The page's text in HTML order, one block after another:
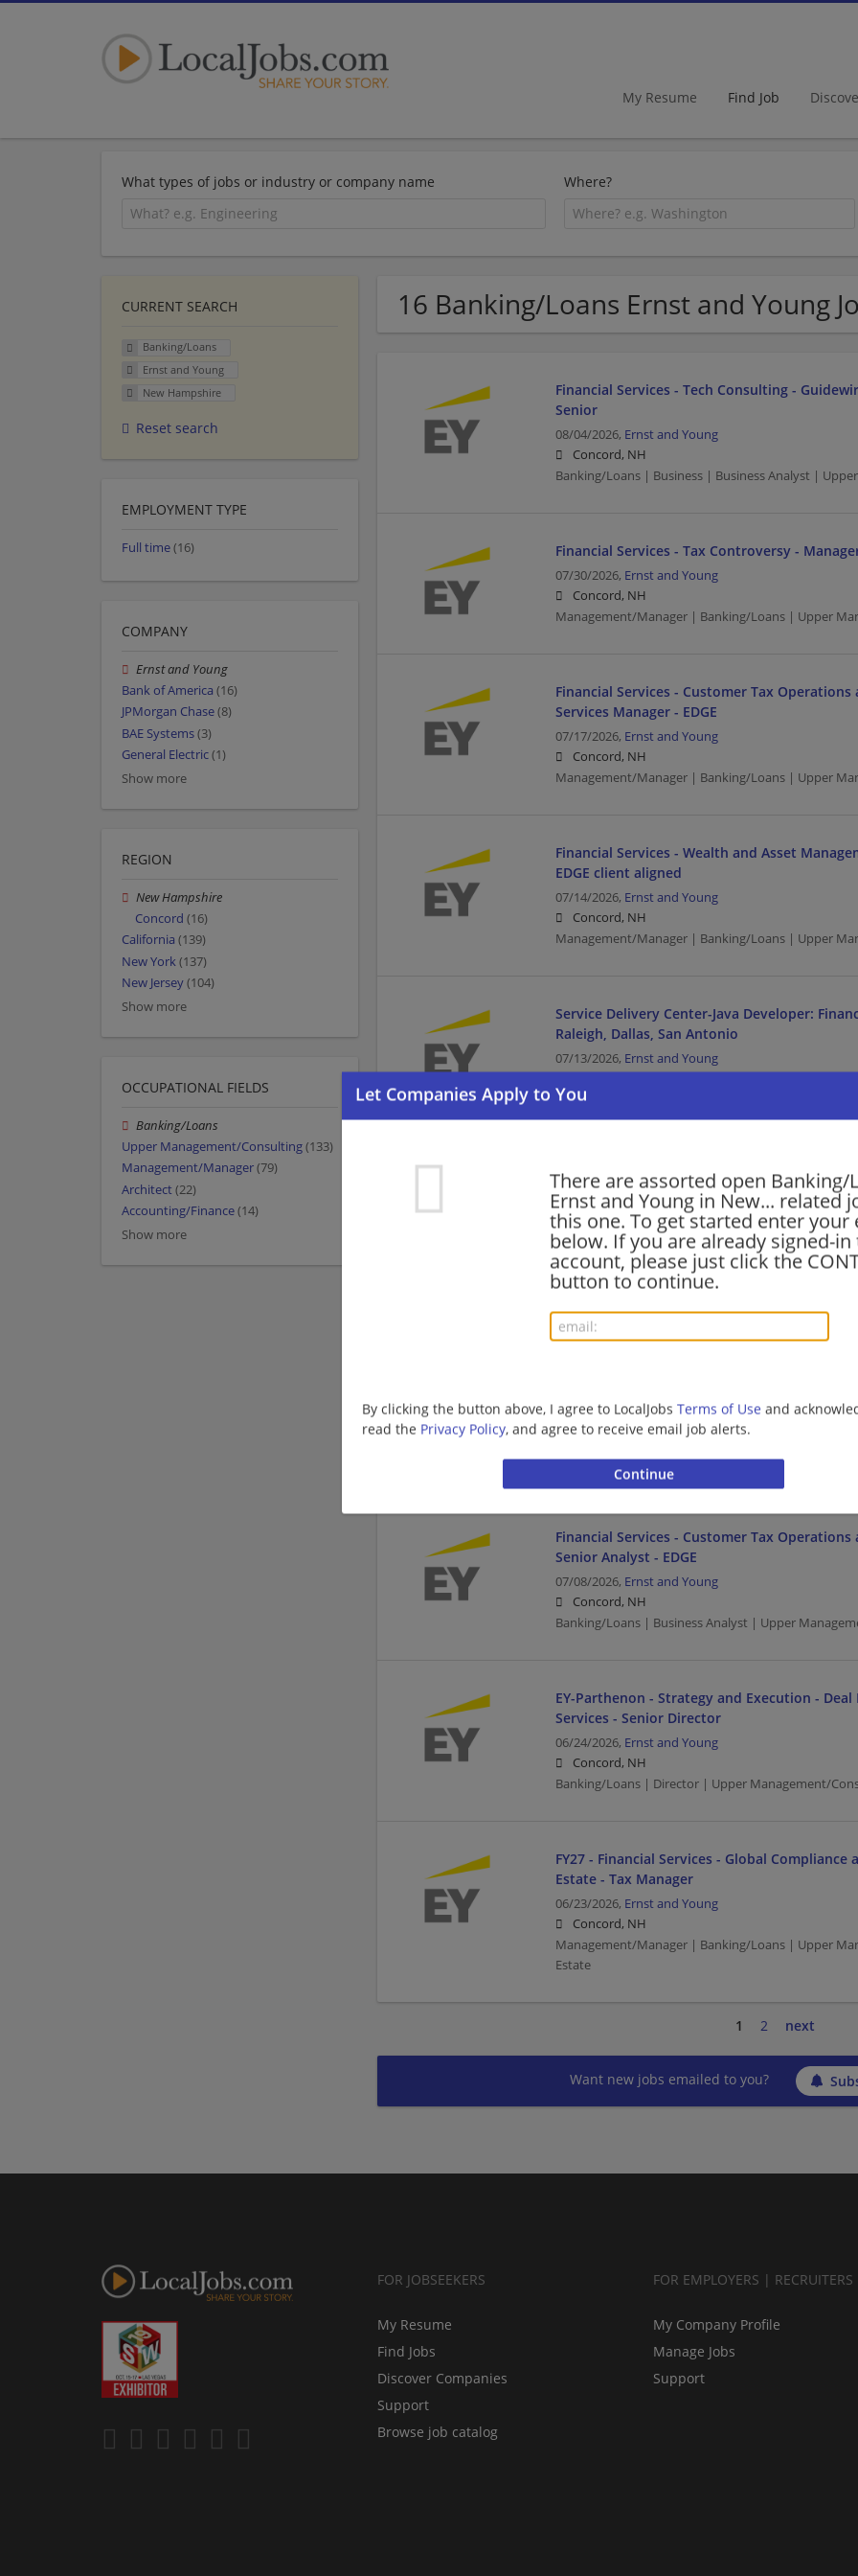
My Resume Find Job
What types of jobs or industry or company name Where?
16 Banking/Loans Ernst and Young
There are assorted open Banking/
Ernst and Young in New... related
this one. To get started enter your
below. If you are already signed-
account, please just click the
button to continue.
By clicking the button above, I agree to LocalJobs Terms of Use and
read the Privacy Policy, and agree to receive email job alerts.
Financial Services - Tech Consulting -
Senior
08/04/2026, Ernst and Young
Concord, NH
Banking/Loans | Business | Business Analyst |
Financial Services - Tax Controversy -
07/30/2026, Ernst and Young
Concord, NH
Management/Manager | Banking/Loans | Upper
Financial Services - Customer Tax
Services Manager - EDGE
07/17/2026, Ernst and Young
Concord, NH
Management/Manager | Banking/Loans | Upper
Financial Services - Wealth and Asset
EDGE client aligned
07/14/2026, Ernst and Young
Concord, NH
Management/Manager | Banking/Loans | Upper
Service Delivery Center-Java Developer:
Raleigh, Dallas, San Antonio
07/13/2026, Ernst and Young
Management/Manager | Banking/Loans | Upper
Software Developer
Service Delivery Center-Full Stack Developer:
Analyst-Raleigh,Dallas, San Antonio
07/13/2026,Ernst and Young
Concord, NH
Banking/Loans | Business Analyst | Upper
Financial Services - Customer Tax
07/09/2026,
Ernst and Young
Management/Manager | Banking/Loans | Upper
Financial Services - Customer Tax Operations
Senior Analyst - EDGE
07/08/2026, Ernst and Young
Concord, NH
Banking/Loans | Business Analyst | Upper
EY-Parthenon - Strategy and Execution -
Services - Senior Director
06/24/2026, Ernst and Young
Concord, NH
Banking/Loans | Director | Upper Management/
FY27 - Financial Services - Global Compliance
Estate - Tax Manager
06/23/2026, Ernst and Young
Concord, NH
Management/Manager | Banking/Loans | Upper
Estate
1 2 next
Want new jobs emailed to you?
CURRENT SEARCH
Banking/Loans
Ernst and Young
New Hampshire
Reset search
EMPLOYMENT TYPE
Full time(16)
COMPANY
Ernst and Young
Bank of America (16)
JPMorgan Chase(8)
BAE Systems(3)
General Electric(1)
Show more
REGION
New Hampshire
Concord (16)
California (139)
New York(137)
New Jersey(104)
Show more
OCCUPATIONAL FIELDS
Banking/Loans
Upper Management/Consulting(133)
Management/Manager(79)
Architect(22)
Accounting/Finance(14)
Show more
FOR JOBSEEKERS
My Resume
Find Jobs
Discover Companies
Support
Browse job catalog
FOR EMPLOYERS | RECRUITERS
My Company Profile
Manage Jobs
Support